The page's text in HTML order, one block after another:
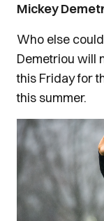
Mickey
Who else
Demetriou will
this Friday for
this summer.